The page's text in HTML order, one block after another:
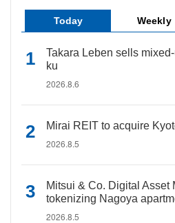
Today Weekly
Takara Leben sells
ku
2026.8.6
Mirai REIT to acquire
2026.8.5
Mitsui & Co. Digital Asset
tokenizing Nagoya
2026.8.5